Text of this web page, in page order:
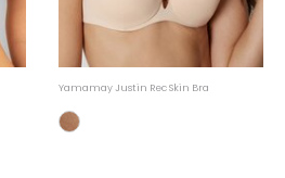
Yamamay Justin Rec Skin Bra